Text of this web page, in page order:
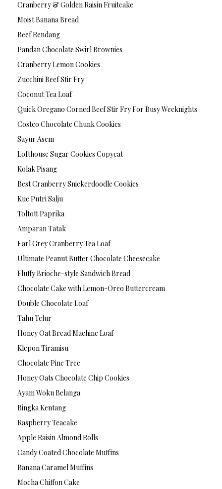
Cranberry & Golden Raisin Fruitcake
Moist Banana Bread
Beef Rendang
Pandan Chocolate Swirl Brownies
Cranberry Lemon Cookies
Zucchini Beef Stir Fry
Coconut Tea Loaf
Quick Oregano Corned Beef Stir Fry For Busy Weeknights
Costco Chocolate Chunk Cookies
Sayur Asem
Lofthouse Sugar Cookies Copycat
Kolak Pisang
Best Cranberry Snickerdoodle Cookies
Kue Putri Salju
Toltott Paprika
Amparan Tatak
Earl Grey Cranberry Tea Loaf
Ultimate Peanut Butter Chocolate Cheesecake
Fluffy Brioche-style Sandwich Bread
Chocolate Cake with Lemon-Oreo Buttercream
Double Chocolate Loaf
Tahu Telur
Honey Oat Bread Machine Loaf
Klepon Tiramisu
Chocolate Pine Tree
Honey Oats Chocolate Chip Cookies
Ayam Woku Belanga
Bingka Kentang
Raspberry Teacake
Apple Raisin Almond Rolls
Candy Coated Chocolate Muffins
Banana Caramel Muffins
Mocha Chiffon Cake